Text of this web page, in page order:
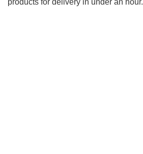
products for delivery in under an hour.